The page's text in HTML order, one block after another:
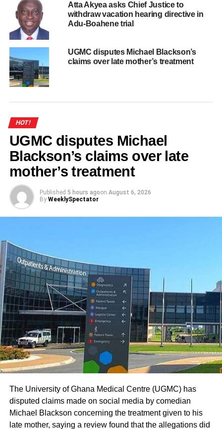
Atta Akyea asks Chief Justice to
withdraw vacation hearing directive in
Adu-Boahene trial
UGMC disputes Michael Blackson’s
claims over late mother’s treatment
HOT!
UGMC disputes Michael
Blackson’s claims over late
mother’s treatment
Published 5 hours agoon August 6, 2026
By WeeklySpectator
The University of Ghana Medical Centre (UGMC) has
disputed claims made on social media by comedian
Michael Blackson concerning the treatment given to his
late mother, saying a review found that the allegations did